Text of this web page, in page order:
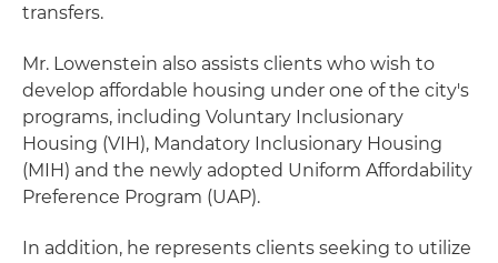
transfers.
Mr. Lowenstein also assists clients who wish to
develop affordable housing under one of the city's
programs, including Voluntary Inclusionary
Housing (VIH), Mandatory Inclusionary Housing
(MIH) and the newly adopted Uniform Affordability
Preference Program (UAP).
In addition, he represents clients seeking to utilize